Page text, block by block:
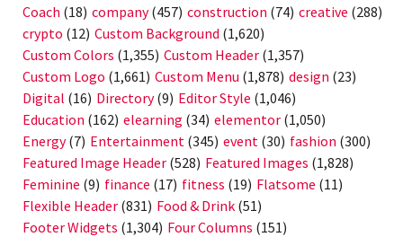
Coach (18) company(457) construction (74) creative (288)
crypto (12) Custom Background (1,620)
Custom Colors (1,355) Custom Header (1,357)
Custom Logo (1,661) Custom Menu (1,878) design (23)
Digital (16) Directory(9) Editor Style (1,046)
Education (162) elearning (34) elementor (1,050)
Energy(7) Entertainment (345) event (30) fashion (300)
Featured Image Header (528) Featured Images (1,828)
Feminine (9) finance (17) fitness (19) Flatsome (11)
Flexible Header (831) Food & Drink (51)
Footer Widgets (1,304) Four Columns (151)